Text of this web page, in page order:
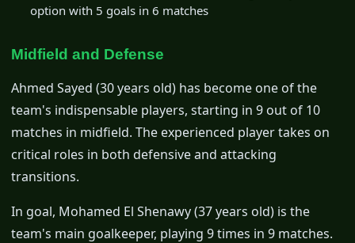
option with 5 goals in 6 matches
Midfield and Defense
Ahmed Sayed (30 years old) has become one of the
team's indispensable players, starting in 9 out of 10
matches in midfield. The experienced player takes on
critical roles in both defensive and attacking
transitions.
In goal, Mohamed El Shenawy (37 years old) is the
team's main goalkeeper, playing 9 times in 9 matches.